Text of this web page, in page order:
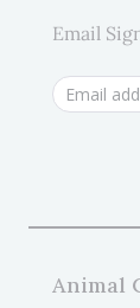
Email
Animal